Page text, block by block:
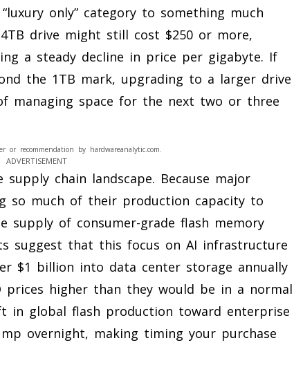
only” category to something much
drive might still cost $250 or more,
a steady decline in price per gigabyte. If
the 1TB mark, upgrading to a larger drive
managing space for the next two or three
ADVERTISEMENT
recommendation by hardwareanalytic.com.
chain landscape. Because major
so much of their production capacity to
supply of consumer-grade flash memory
suggest that this focus on AI infrastructure
$1 billion into data center storage annually
prices higher than they would be in a normal
in global flash production toward enterprise
overnight, making timing your purchase